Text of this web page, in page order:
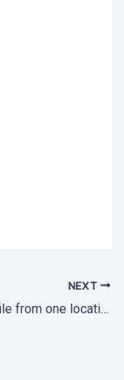
NEXT
How to copy a zip file from one location to another location in CentOS